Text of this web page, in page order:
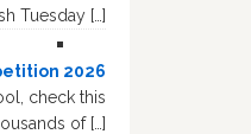
Tuesday […]
2026
check this
of […]